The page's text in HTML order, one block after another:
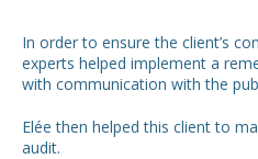
In order to ensure the client’s
experts helped implement a
with communication with the
Elée then helped this client to
audit.